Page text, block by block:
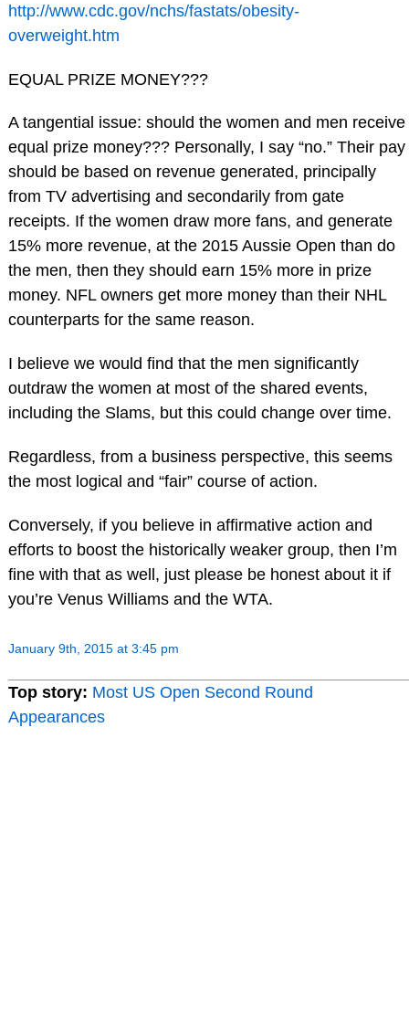
http://www.cdc.gov/nchs/fastats/obesity-
overweight.htm
EQUAL PRIZE MONEY???
A tangential issue: should the women and men receive
equal prize money??? Personally, I say “no.” Their pay
should be based on revenue generated, principally
from TV advertising and secondarily from gate
receipts. If the women draw more fans, and generate
15% more revenue, at the 2015 Aussie Open than do
the men, then they should earn 15% more in prize
money. NFL owners get more money than their NHL
counterparts for the same reason.
I believe we would find that the men significantly
outdraw the women at most of the shared events,
including the Slams, but this could change over time.
Regardless, from a business perspective, this seems
the most logical and “fair” course of action.
Conversely, if you believe in affirmative action and
efforts to boost the historically weaker group, then I’m
fine with that as well, just please be honest about it if
you’re Venus Williams and the WTA.
January 9th, 2015 at 3:45 pm
Top story: Most US Open Second Round
Appearances